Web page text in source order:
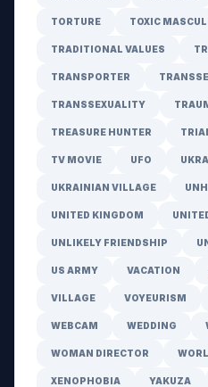
TORTURE TOXIC
TRADITIONAL VALUES
TRANSPORTER
TRANSSEXUALITY
TREASURE HUNTER
TV MOVIE UFO
UKRAINIAN VILLAGE
UNITED KINGDOM
UNLIKELY FRIENDSHIP
US ARMY VACATION
VILLAGE VOYEURISM
WEBCAM WEDDING
WOMAN DIRECTOR
XENOPHOBIA YAKUZA